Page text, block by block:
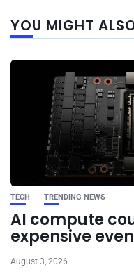
YOU MIGHT
TECH TRENDING NEWS
AI compute
expensive
August 3, 2026